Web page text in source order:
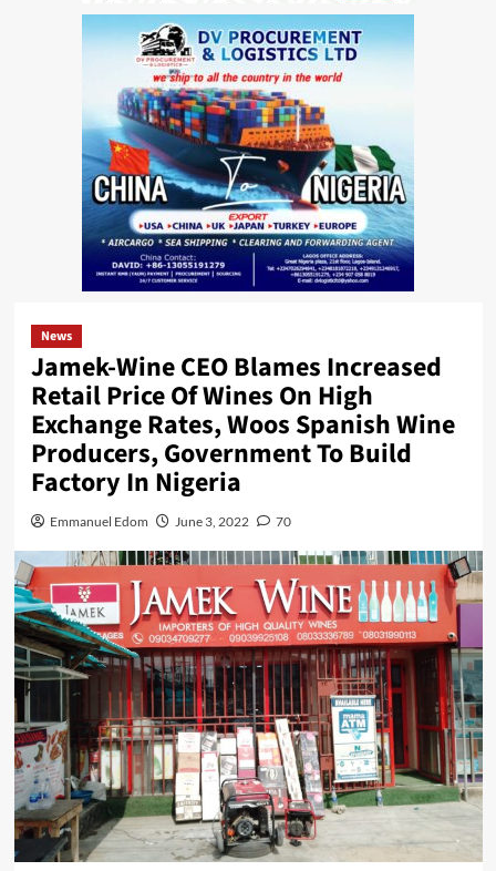
News
Jamek-Wine CEO Blames Increased
Retail Price Of Wines On High
Exchange Rates, Woos Spanish Wine
Producers, Government To Build
Factory In Nigeria
Emmanuel Edom June 3, 2022 70